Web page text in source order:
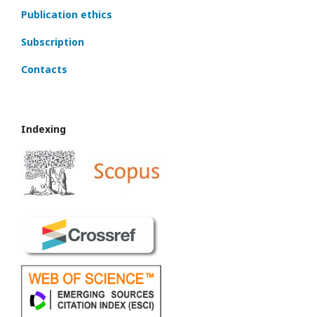
Publication ethics
Subscription
Contacts
Indexing